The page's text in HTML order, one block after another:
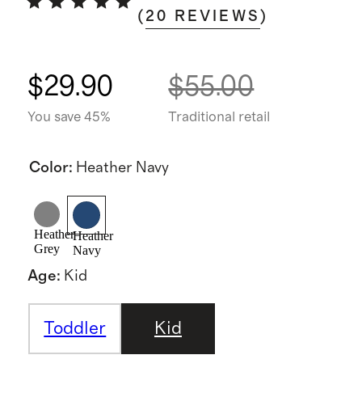
( 20 REVIEWS )
$29.90
You save 45%
$55.00
Traditional retail
Color: Heather Navy
Heather
Grey
Heather
Navy
Age: Kid
Toddler Kid